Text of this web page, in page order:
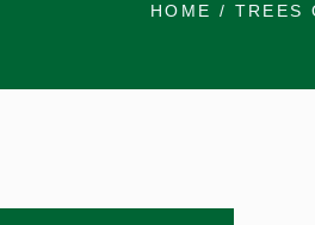
HOME / TREES